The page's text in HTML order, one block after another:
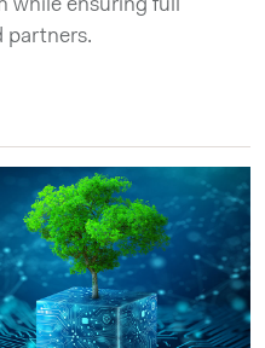
while ensuring full
partners.